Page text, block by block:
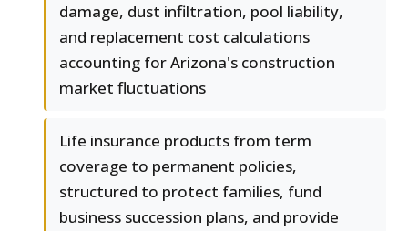
damage, dust infiltration, pool liability,
and replacement cost calculations
accounting for Arizona's construction
market fluctuations
Life insurance products from term
coverage to permanent policies,
structured to protect families, fund
business succession plans, and provide